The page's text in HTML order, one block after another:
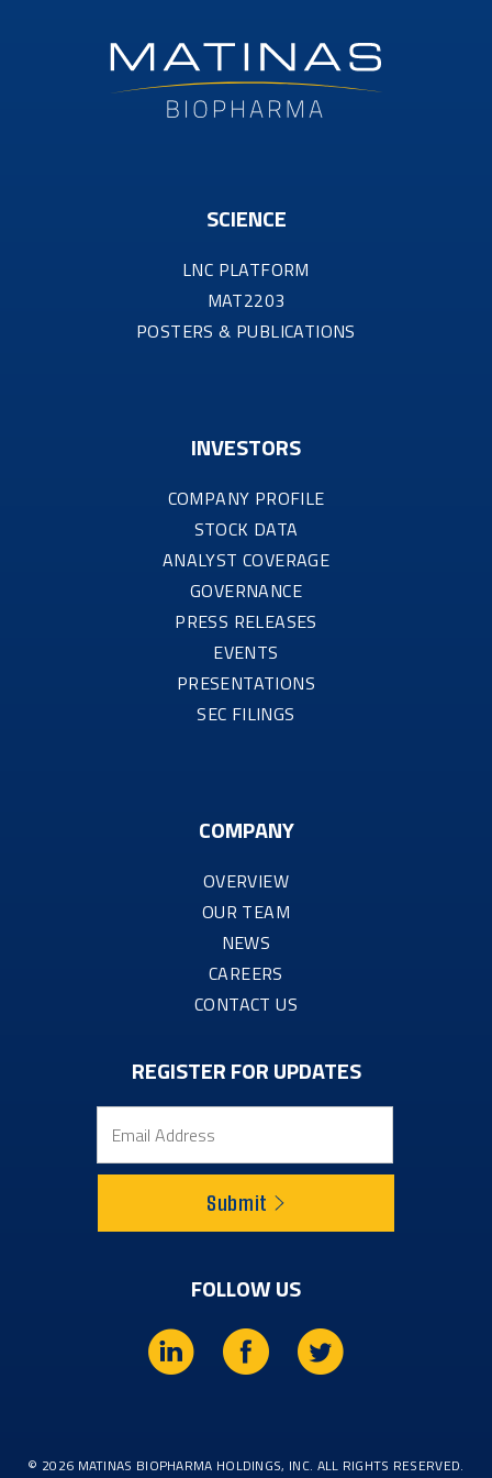
SCIENCE
LNC PLATFORM
MAT2203
POSTERS & PUBLICATIONS
INVESTORS
COMPANY PROFILE
STOCK DATA
ANALYST COVERAGE
GOVERNANCE
PRESS RELEASES
EVENTS
PRESENTATIONS
SEC FILINGS
COMPANY
OVERVIEW
OUR TEAM
NEWS
CAREERS
CONTACT US
REGISTER FOR UPDATES
Submit
FOLLOW US
L
n
f
c
t
i
© 2026 MATINAS BIOPHARMA HOLDINGS, INC. ALL RIGHTS RESERVED.